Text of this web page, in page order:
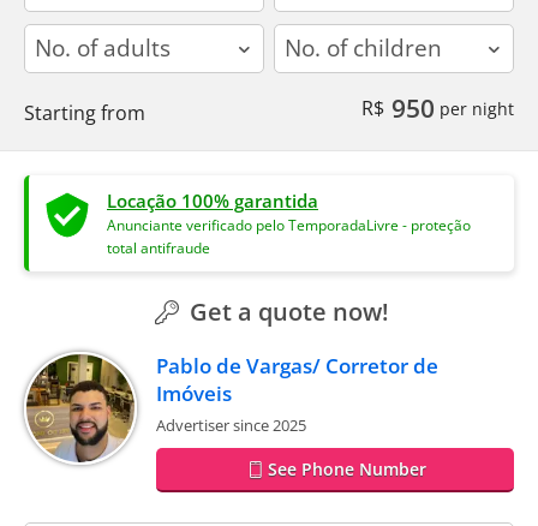
adults children
Starting from R$ 950 per night
Locação 100% garantida
Anunciante verificado pelo TemporadaLivre - proteção
total antifraude
Get a quote now!
Pablo de Vargas/ Corretor de
Imóveis
Advertiser since 2025
See Phone Number